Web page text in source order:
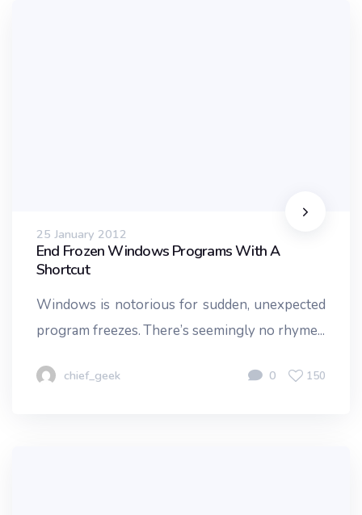
25 January 2012
End Frozen Windows Programs With A
Shortcut
Windows is notorious for sudden, unexpected
program freezes. There’s seemingly no rhyme...
chief_geek 0 150